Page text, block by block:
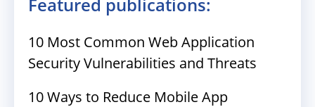
10 Most Common Web Application
Security Vulnerabilities and Threats
10 Ways to Reduce Mobile App